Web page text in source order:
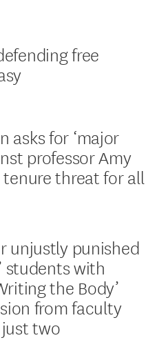
free
asks for ‘major
professor Amy
threat for all
unjustly punished
students with
the Body’
from faculty
two